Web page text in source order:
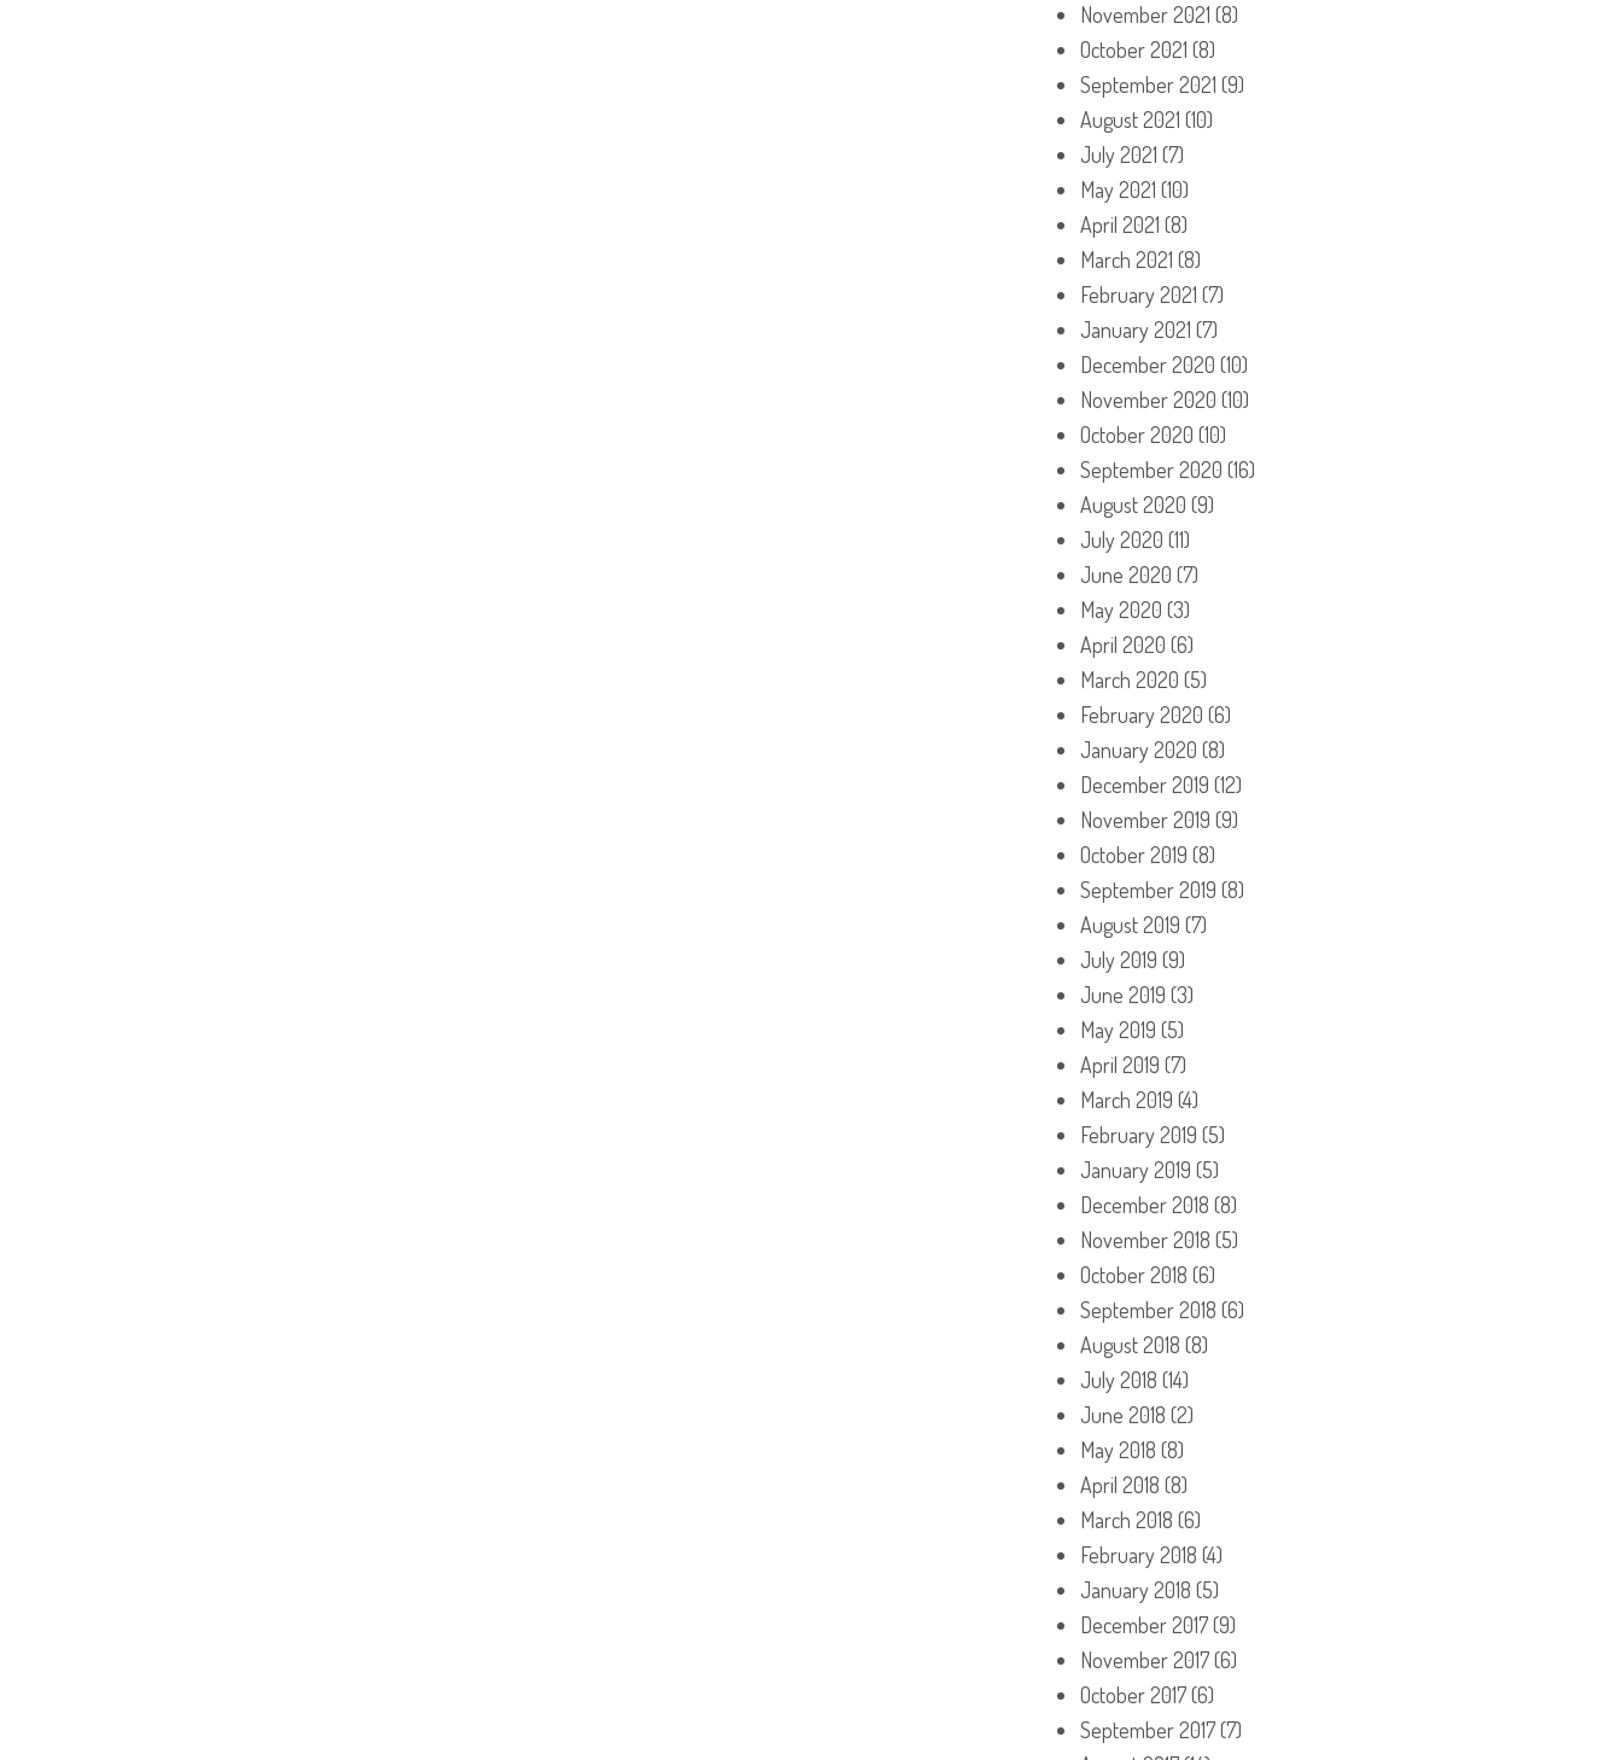
November 2021 (8)
October 2021 (8)
September 2021 (9)
August 2021 (10)
July 2021 (7)
May 2021 (10)
April 2021 (8)
March 2021 (8)
February 2021 (7)
January 2021 (7)
December 2020 (10)
November 2020 (10)
October 2020 (10)
September 2020 (16)
August 2020 (9)
July 2020 (11)
June 2020 (7)
May 2020 (3)
April 2020 (6)
March 2020 (5)
February 2020 (6)
January 2020 (8)
December 2019 (12)
November 2019 (9)
October 2019 (8)
September 2019 (8)
August 2019 (7)
July 2019 (9)
June 2019 (3)
May 2019 (5)
April 2019 (7)
March 2019 (4)
February 2019 (5)
January 2019 (5)
December 2018 (8)
November 2018 (5)
October 2018 (6)
September 2018 (6)
August 2018 (8)
July 2018 (14)
June 2018 (2)
May 2018 (8)
April 2018 (8)
March 2018 (6)
February 2018 (4)
January 2018 (5)
December 2017(9)
November 2017(6)
October 2017(6)
September 2017(7)